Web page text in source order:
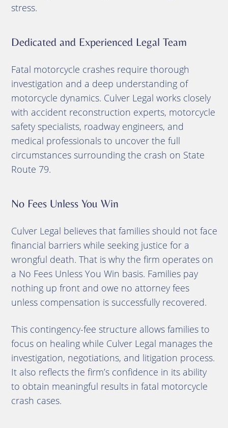
stress.
Dedicated and Experienced Legal Team
Fatal motorcycle crashes require thorough
investigation and a deep understanding of
motorcycle dynamics. Culver Legal works closely
with accident reconstruction experts, motorcycle
safety specialists, roadway engineers, and
medical professionals to uncover the full
circumstances surrounding the crash on State
Route 79.
No Fees Unless You Win
Culver Legal believes that families should not face
financial barriers while seeking justice for a
wrongful death. That is why the firm operates on
a No Fees Unless You Win basis. Families pay
nothing up front and owe no attorney fees
unless compensation is successfully recovered.
This contingency-fee structure allows families to
focus on healing while Culver Legal manages the
investigation, negotiations, and litigation process.
It also reflects the firm’s confidence in its ability
to obtain meaningful results in fatal motorcycle
crash cases.